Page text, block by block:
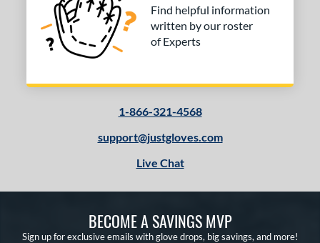
Find helpful information
written by our roster
of Experts
1-866-321-4568
support@justgloves.com
Live Chat
BECOME A SAVINGS MVP
Sign up for exclusive emails with glove drops, big savings, and more!